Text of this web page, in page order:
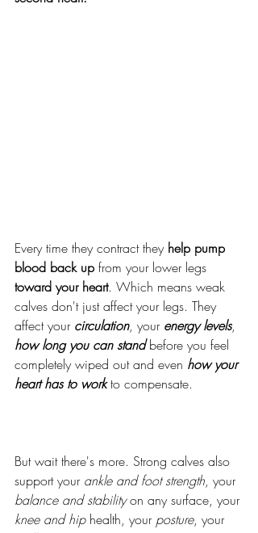
Every time they contract they help pump
blood back up from your lower legs
toward your heart. Which means weak
calves don't just affect your legs. They
affect your circulation, your energy levels,
how long you can stand before you feel
completely wiped out and even how your
heart has to work to compensate.
But wait there's more. Strong calves also
support your ankle and foot strength, your
balance and stability on any surface, your
knee and hip health, your posture, your